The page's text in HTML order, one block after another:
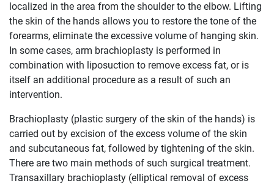
localized in the area from the shoulder to the elbow. Lifting
the skin of the hands allows you to restore the tone of the
forearms, eliminate the excessive volume of hanging skin.
In some cases, arm brachioplasty is performed in
combination with liposuction to remove excess fat, or is
itself an additional procedure as a result of such an
intervention.
Brachioplasty (plastic surgery of the skin of the hands) is
carried out by excision of the excess volume of the skin
and subcutaneous fat, followed by tightening of the skin.
There are two main methods of such surgical treatment.
Transaxillary brachioplasty (elliptical removal of excess